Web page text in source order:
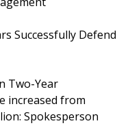
Successfully Defend
Two-Year
increased from
Spokesperson